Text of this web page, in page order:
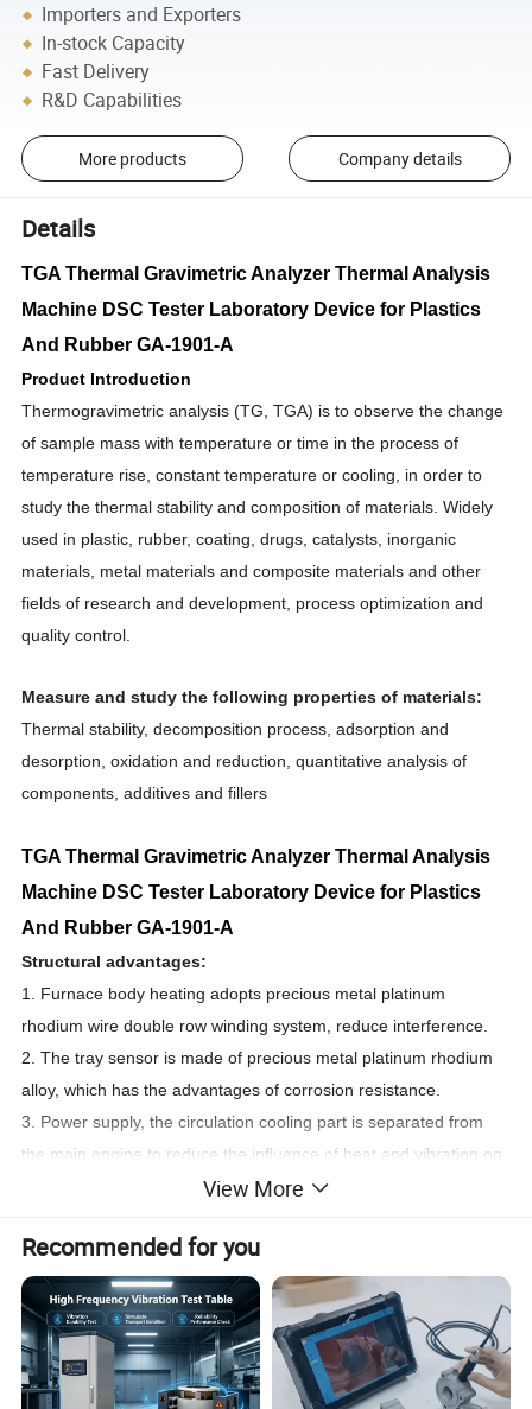
Importers and Exporters
In-stock Capacity
Fast Delivery
R&D Capabilities
More products Company details
Details
TGA Thermal Gravimetric Analyzer Thermal Analysis
Machine DSC Tester Laboratory Device for Plastics
And Rubber GA-1901-A
Product Introduction
Thermogravimetric analysis (TG, TGA) is to observe the change
of sample mass with temperature or time in the process of
temperature rise, constant temperature or cooling, in order to
study the thermal stability and composition of materials. Widely
used in plastic, rubber, coating, drugs, catalysts, inorganic
materials, metal materials and composite materials and other
fields of research and development, process optimization and
quality control.
Measure and study the following properties of materials:
Thermal stability, decomposition process, adsorption and
desorption, oxidation and reduction, quantitative analysis of
components, additives and fillers
TGA Thermal Gravimetric Analyzer Thermal Analysis
Machine DSC Tester Laboratory Device for Plastics
And Rubber GA-1901-A
Structural advantages:
1. Furnace body heating adopts precious metal platinum
rhodium wire double row winding system, reduce interference.
2. The tray sensor is made of precious metal platinum rhodium
alloy, which has the advantages of corrosion resistance.
3. Power supply, the circulation cooling part is separated from
the main engine to reduce the influence of heat and vibration on
the microthermal balance.
4. The upper open cover structure is convenient to operate. It is
very difficult to put samples in the upper moving furnace body,
and it is easy to damage the sample bar.
5. The host machine adopts water constant temperature device
to isolate the thermal influence of the heating furnace body on
the chassis and micro thermal balance.
View More
Recommended for you